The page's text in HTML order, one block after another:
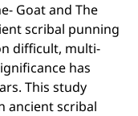
Goat and The
scribal punning
difficult, multi-
has
This study
ancient scribal